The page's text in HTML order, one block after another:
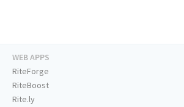
WEB APPS
RiteForge
RiteBoost
Rite.ly